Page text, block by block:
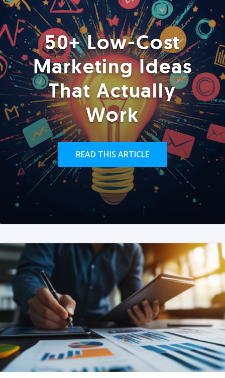
50+ Low-Cost
Marketing Ideas
That Actually
Work
READ THIS ARTICLE